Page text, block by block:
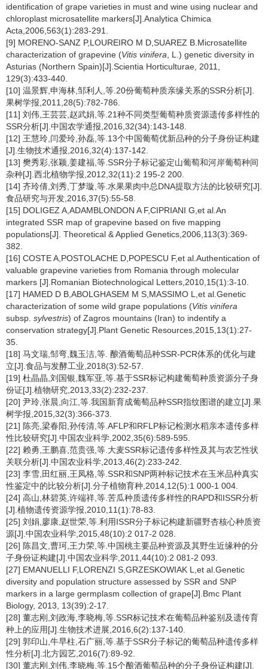
identification of grape varieties in must and wine using nuclear and
chloroplast microsatellite markers[J].Analytica Chimica
Acta,2006,563(1):283-291.
[9] MORENO-SANZ P,LOUREIRO M D,SUAREZ B.Microsatellite
characterization of grapevine (Vitis vinifera , L.) genetic diversity in
Asturias (Northern Spain)[J].Scientia Horticulturae, 2011,
129(3):433-440.
[10] 温景辉,申海林,邹利人,等.20份葡萄种质亲缘关系的SSR分析[J].
果树学报,2011,28(5):782-786.
[11] 刘伟,王芸芸,赵武娟,等.21种不同类型葡萄种质资源遗传多样性的
SSR分析[J].中国农学通报,2016,32(34):143-148.
[12] 王慧玲,闫爱玲,孙磊,等.13个中国葡萄优新品种的分子身份证构建
[J].生物技术通报,2016,32(4):137-142.
[13] 樊秀彩,张颖,姜建福,等.SSR分子标记鉴定山葡萄和河岸葡萄种间
杂种[J].西北植物学报,2012,32(11):2 195-2 200.
[14] 齐玲倩,刘秀,丁梦璇,等.水果果肉中总DNA提取方法的比较研究[J].
食品研究与开发,2016,37(5):55-58.
[15] DOLIGEZ A,ADAMBLONDON A F,CIPRIANI G,et al.An
integrated SSR map of grapevine based on five mapping
populations[J]. Theoretical & Applied Genetics,2006,113(3):369-
382.
[16] COSTE A,POSTOLACHE D,POPESCU F,et al.Authentication of
valuable grapevine varieties from Romania through molecular
markers [J].Romanian Biotechnological Letters,2010,15(1):3-10.
[17] HAMED D B,ABOLGHASEM M S,MASSIMO L,et al.Genetic
characterization of some wild grape populations (Vitis vinifera
subsp. sylvestris) of Zagros mountains (Iran) to indentify a
conservation strategy[J].Plant Genetic Resources,2015,13(1):27-
35.
[18] 马文瑞,邹弯,魏玉洁,等. 酿酒葡萄品种SSR-PCR体系的优化与建
立[J].食品与发酵工业,2018(3):52-57.
[19] 杜晶晶,刘国银,魏军亚,等.基于SSR标记构建葡萄种质资源分子身
份证[J].植物研究,2013,33(2):232-237.
[20] 尹玲,张晨,向江,等.我国新育成葡萄品种SSR指纹图谱的建立[J].果
树学报,2015,32(3):366-373.
[21] 陈亮,梁春阳,孙传清,等.AFLP和RFLP标记检测水稻亲本遗传多样
性比较研究[J].中国农业科学,2002,35(6):589-595.
[22] 赖勇,王鹏喜,范贵强,等.大麦SSR标记遗传多样性及其与农艺性状
关联分析[J].中国农业科学,2013,46(2):233-242.
[23] 李雪,田红丽,王凤格,等.SSR和SNP两种标记技术在玉米品种真实
性鉴定中的比较分析[J].分子植物育种,2014,12(5):1 000-1 004.
[24] 高山,林碧英,许端祥,等.苦瓜种质遗传多样性的RAPD和ISSR分析
[J].植物遗传资源学报,2010,11(1):78-83.
[25] 刘娟,廖康,赵世荣,等.利用ISSR分子标记构建新疆野杏核心种质资
源[J].中国农业科学,2015,48(10):2 017-2 028.
[26] 陈昌文,曹珂,王力荣,等.中国桃主要品种资源及其野生近缘种的分
子身份证构建[J].中国农业科学,2011,44(10):2 081-2 093.
[27] EMANUELLI F,LORENZI S,GRZESKOWIAK L,et al.Genetic
diversity and population structure assessed by SSR and SNP
markers in a large germplasm collection of grape[J].Bmc Plant
Biology, 2013, 13(39):2-17.
[28] 董志刚,刘政海,李晓梅,等.SSR标记技术在葡萄品种鉴别及遗传育
种上的应用[J].生物技术进展,2016,6(2):137-140.
[29] 郭印山,牛早柱,石广丽,等.基于SSR分子标记的葡萄品种遗传多样
性分析[J].北方园艺,2016(7):89-92.
[30] 董志刚,刘伟,李晓梅,等.15个酿酒葡萄品种的分子身份证构建[J].